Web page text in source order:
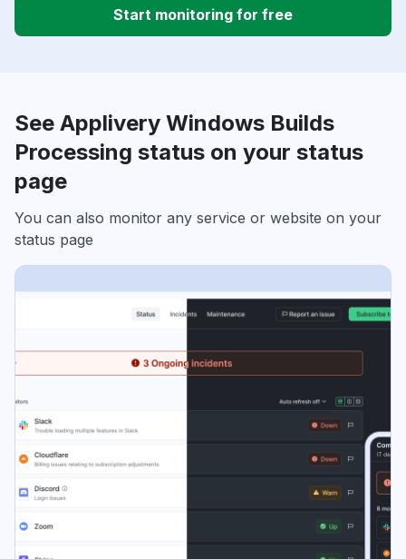
Start monitoring for free
See Applivery Windows Builds
Processing status on your status
page
You can also monitor any service or website on your
status page